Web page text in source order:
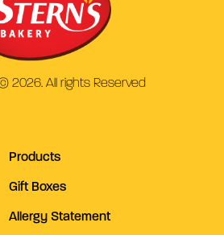
2026. All rights Reserved
Products
Gift Boxes
Allergy Statement